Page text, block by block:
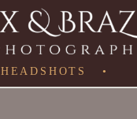
•
HEADSHOTS